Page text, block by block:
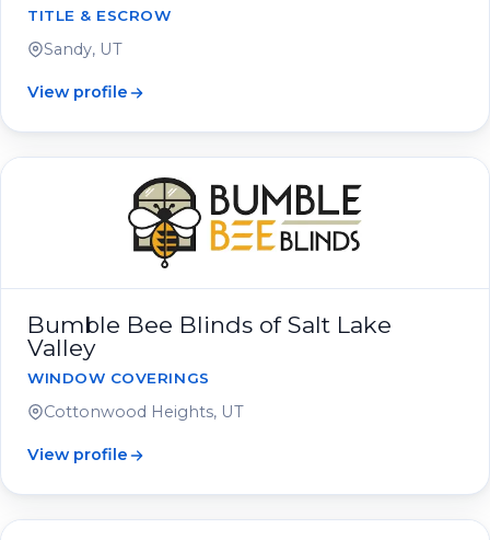
TITLE & ESCROW
Sandy, UT
View profile
Bumble Bee Blinds of Salt Lake
Valley
WINDOW COVERINGS
Cottonwood Heights, UT
View profile